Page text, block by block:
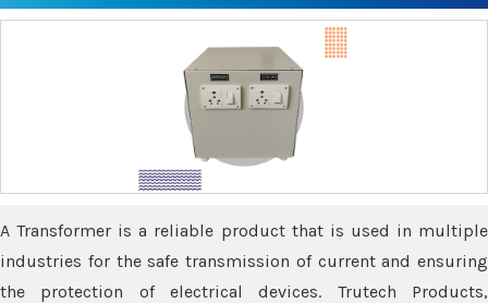
A Transformer is a reliable product that is used in multiple
industries for the safe transmission of current and ensuring
the protection of electrical devices. Trutech Products,